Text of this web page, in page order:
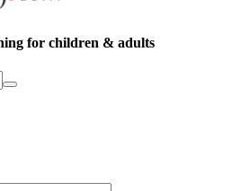
for children & adults